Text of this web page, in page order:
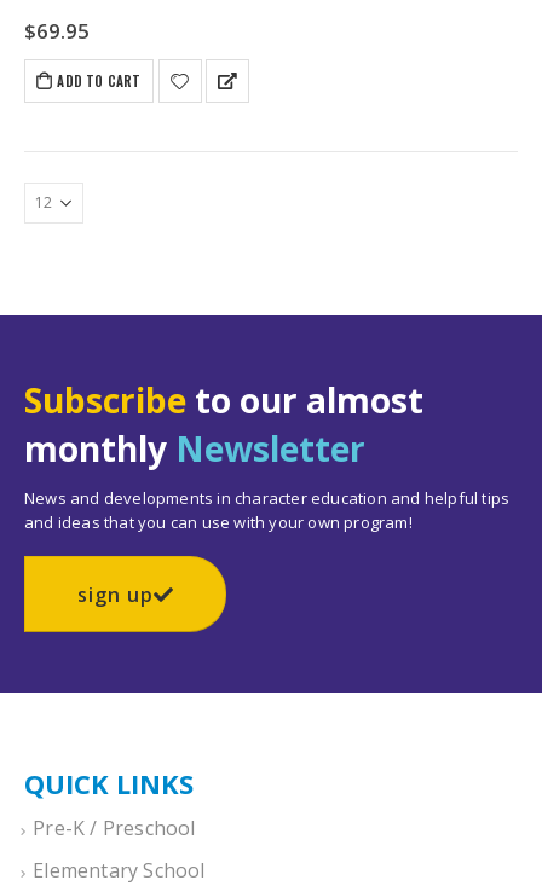
$69.95
ADD TO CART
Subscribe to our almost
monthly Newsletter
News and developments in character education and helpful tips
and ideas that you can use with your own program!
sign up
QUICK LINKS
Pre-K / Preschool
Elementary School